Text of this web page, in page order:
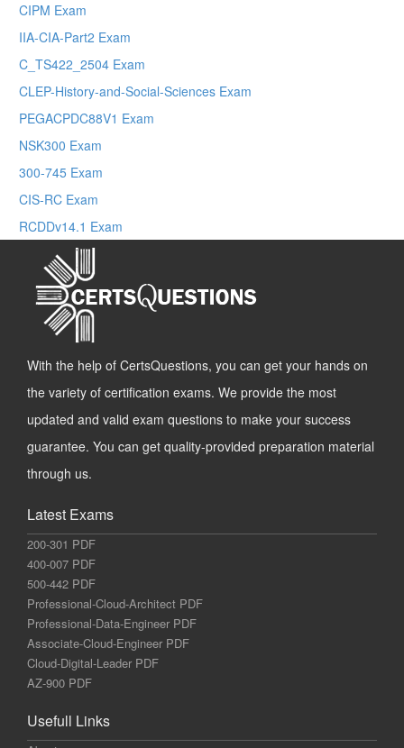
CIPM Exam
IIA-CIA-Part2 Exam
C_TS422_2504 Exam
CLEP-History-and-Social-Sciences Exam
PEGACPDC88V1 Exam
NSK300 Exam
300-745 Exam
CIS-RC Exam
RCDDv14.1 Exam
With the help of CertsQuestions, you can get your hands on
the variety of certification exams. We provide the most
updated and valid exam questions to make your success
guarantee. You can get quality-provided preparation material
through us.
Latest Exams
200-301 PDF
400-007 PDF
500-442 PDF
Professional-Cloud-Architect PDF
Professional-Data-Engineer PDF
Associate-Cloud-Engineer PDF
Cloud-Digital-Leader PDF
AZ-900 PDF
Usefull Links